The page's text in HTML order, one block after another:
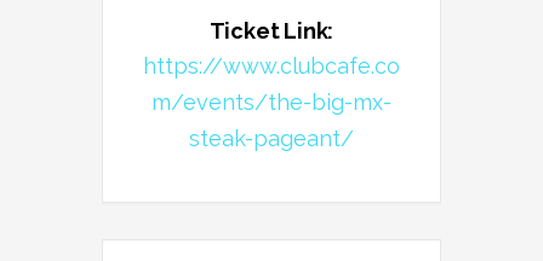
Ticket Link:
https://www.clubcafe.co
m/events/the-big-mx-
steak-pageant/